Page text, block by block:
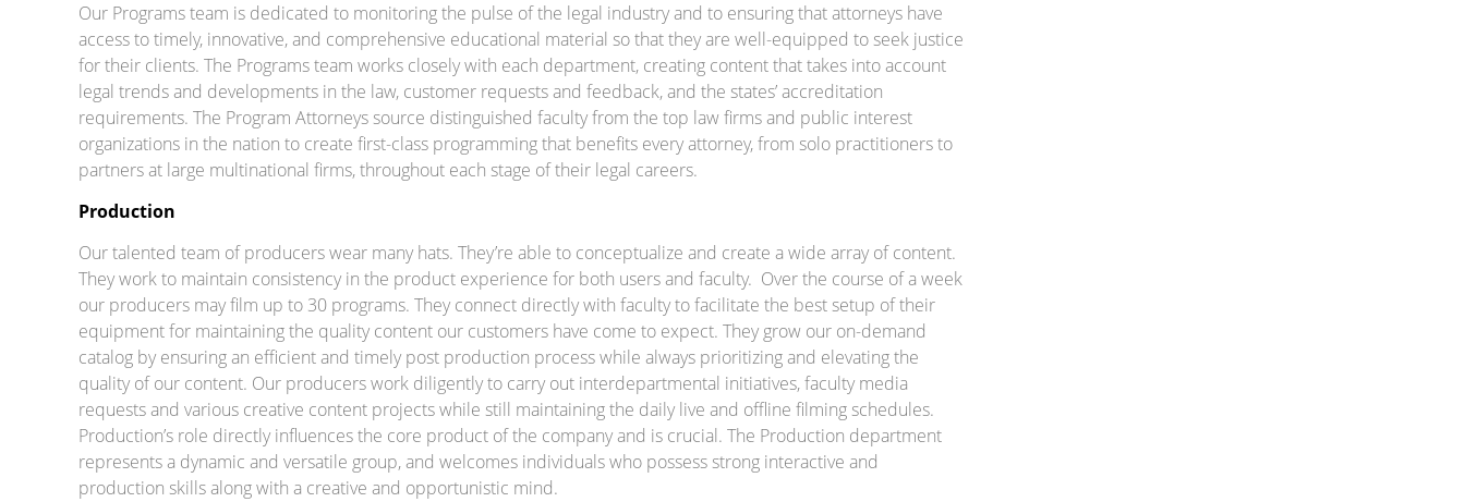
Our Programs team is dedicated to monitoring the pulse of the legal industry and to ensuring that attorneys have
access to timely, innovative, and comprehensive educational material so that they are well-equipped to seek justice
for their clients. The Programs team works closely with each department, creating content that takes into account
legal trends and developments in the law, customer requests and feedback, and the states’ accreditation
requirements. The Program Attorneys source distinguished faculty from the top law firms and public interest
organizations in the nation to create first-class programming that benefits every attorney, from solo practitioners to
partners at large multinational firms, throughout each stage of their legal careers.
Production
Our talented team of producers wear many hats. They’re able to conceptualize and create a wide array of content.
They work to maintain consistency in the product experience for both users and faculty. Over the course of a week
our producers may film up to 30 programs. They connect directly with faculty to facilitate the best setup of their
equipment for maintaining the quality content our customers have come to expect. They grow our on-demand
catalog by ensuring an efficient and timely post production process while always prioritizing and elevating the
quality of our content. Our producers work diligently to carry out interdepartmental initiatives, faculty media
requests and various creative content projects while still maintaining the daily live and offline filming schedules.
Production’s role directly influences the core product of the company and is crucial. The Production department
represents a dynamic and versatile group, and welcomes individuals who possess strong interactive and
production skills along with a creative and opportunistic mind.